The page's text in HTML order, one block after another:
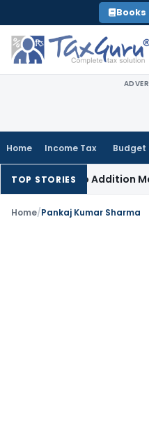
to
content
Books
Home Income Tax Budget
TOP STORIES
When No Addition Made
Home/Pankaj Kumar Sharma